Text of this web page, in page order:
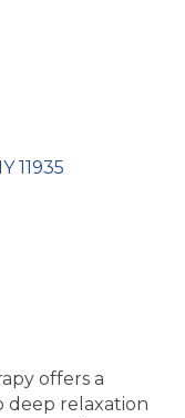
11935
offers a
deep relaxation